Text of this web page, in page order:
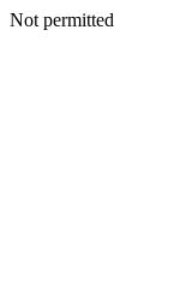
Not permitted